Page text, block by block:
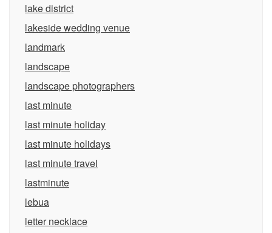
lake district
lakeside wedding venue
landmark
landscape
landscape photographers
last minute
last minute holiday
last minute holidays
last minute travel
lastminute
lebua
letter necklace